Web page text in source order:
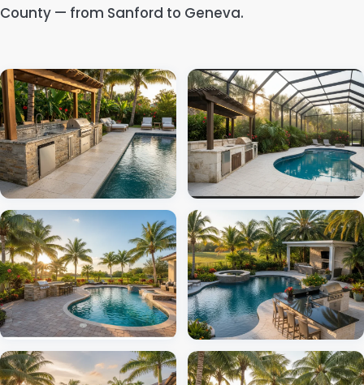
County — from Sanford to Geneva.